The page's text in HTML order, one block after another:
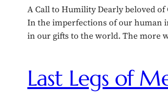
A Call to Humility Dearly beloved
In the imperfections of our human
in our gifts to the world. The more
Last Legs of